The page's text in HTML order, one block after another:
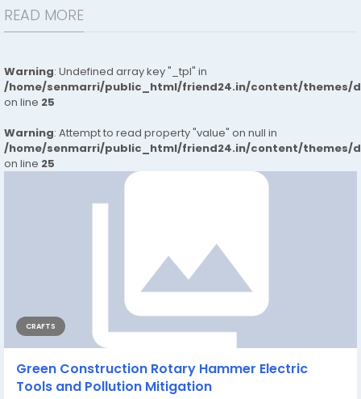
READ MORE
Warning: Undefined array key "_tpl" in
/home/senmarri/public_html/friend24.in/content/themes/
on line 25
Warning: Attempt to read property "value" on null in
/home/senmarri/public_html/friend24.in/content/themes/
on line 25
CRAFTS
Green Construction Rotary Hammer Electric
Tools and Pollution Mitigation